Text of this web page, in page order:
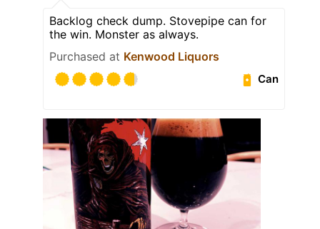
Backlog check dump. Stovepipe can for
the win. Monster as always.
Purchased at Kenwood Liquors
Can